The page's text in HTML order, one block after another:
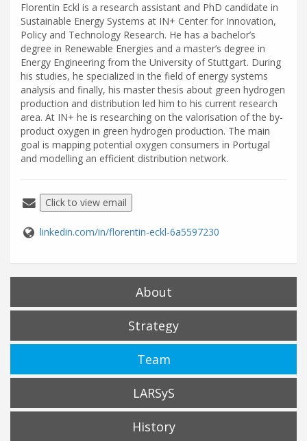
Florentin Eckl is a research assistant and PhD candidate in
Sustainable Energy Systems at IN+ Center for Innovation,
Policy and Technology Research. He has a bachelor’s
degree in Renewable Energies and a master’s degree in
Energy Engineering from the University of Stuttgart. During
his studies, he specialized in the field of energy systems
analysis and finally, his master thesis about green hydrogen
production and distribution led him to his current research
area. At IN+ he is researching on the valorisation of the by-
product oxygen in green hydrogen production. The main
goal is mapping potential oxygen consumers in Portugal
and modelling an efficient distribution network.
Click to view email
linkedin.com/in/florentin-eckl-6a5597230
About
Strategy
Team
LARSyS
History